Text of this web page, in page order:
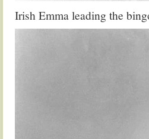
Irish Emma leading the